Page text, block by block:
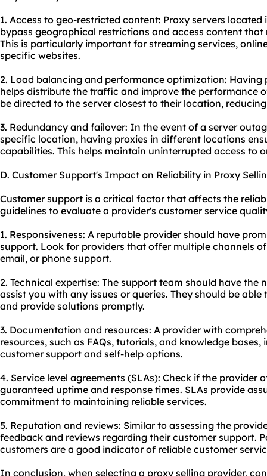
1. Access to geo-restricted content: Proxy servers
bypass geographical restrictions and access content
This is particularly important for streaming services,
specific websites.
2. Load balancing and performance optimization:
helps distribute the traffic and improve the performance
be directed to the server closest to their location,
3. Redundancy and failover: In the event of a server
specific location, having proxies in different locations
capabilities. This helps maintain uninterrupted access to
D. Customer Support's Impact on Reliability in Proxy
Customer support is a critical factor that affects the
guidelines to evaluate a provider's customer service
1. Responsiveness: A reputable provider should have
support. Look for providers that offer multiple channels
email, or phone support.
2. Technical expertise: The support team should have the
assist you with any issues or queries. They should be
and provide solutions promptly.
3. Documentation and resources: A provider with
resources, such as FAQs, tutorials, and knowledge
customer support and self-help options.
4. Service level agreements (SLAs): Check if the provider
guaranteed uptime and response times. SLAs provide
commitment to maintaining reliable services.
5. Reputation and reviews: Similar to assessing the
feedback and reviews regarding their customer support.
customers are a good indicator of reliable customer
In conclusion, when selecting a proxy selling provider,